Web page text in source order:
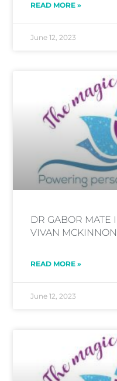
READ MORE »
June 12, 2023
DR GABOR MATE
VIVAN
READ MORE »
June 12, 2023